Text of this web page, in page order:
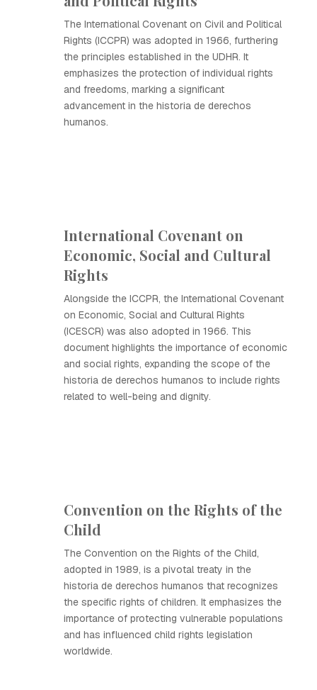
The International Covenant on Civil and Political
Rights (ICCPR) was adopted in 1966, furthering
the principles established in the UDHR. It
emphasizes the protection of individual rights
and freedoms, marking a significant
advancement in the historia de derechos
humanos.
International Covenant on
Economic, Social and Cultural
Rights
Alongside the ICCPR, the International Covenant
on Economic, Social and Cultural Rights
(ICESCR) was also adopted in 1966. This
document highlights the importance of economic
and social rights, expanding the scope of the
historia de derechos humanos to include rights
related to well-being and dignity.
Convention on the Rights of the
Child
The Convention on the Rights of the Child,
adopted in 1989, is a pivotal treaty in the
historia de derechos humanos that recognizes
the specific rights of children. It emphasizes the
importance of protecting vulnerable populations
and has influenced child rights legislation
worldwide.